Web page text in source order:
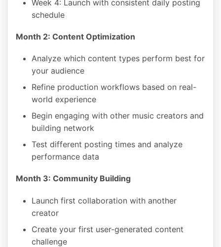
Week 4: Launch with consistent daily posting
schedule
Month 2: Content Optimization
Analyze which content types perform best for
your audience
Refine production workflows based on real-
world experience
Begin engaging with other music creators and
building network
Test different posting times and analyze
performance data
Month 3: Community Building
Launch first collaboration with another
creator
Create your first user-generated content
challenge